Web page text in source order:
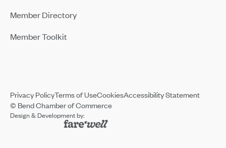
Member Directory
Member Toolkit
© Bend Chamber of Commerce
Design & Development by:
Privacy PolicyTerms of UseCookiesAccessibility Statement